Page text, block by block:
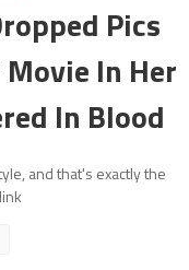
Pics
In Her
In Blood
and that's exactly the